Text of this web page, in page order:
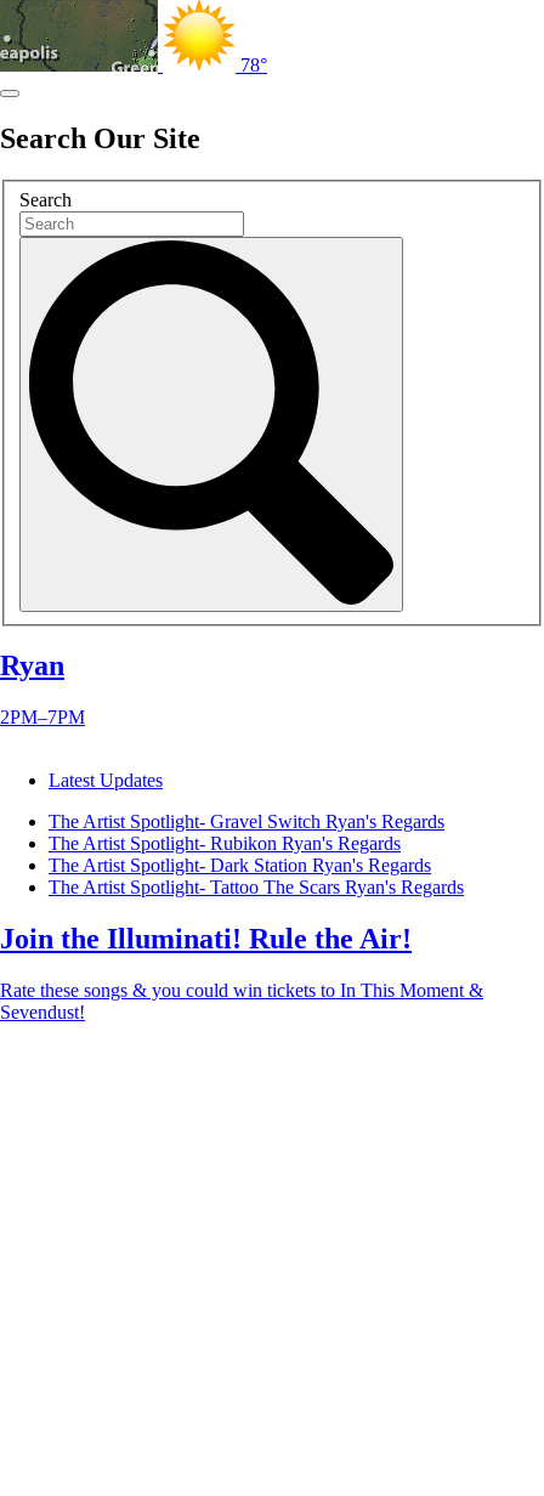
78°
Search Our Site
Search
Ryan
2PM–7PM
Latest Updates
The Artist Spotlight- Gravel Switch Ryan's Regards
The Artist Spotlight- Rubikon Ryan's Regards
The Artist Spotlight- Dark Station Ryan's Regards
The Artist Spotlight- Tattoo The Scars Ryan's Regards
Join the Illuminati! Rule the Air!
Rate these songs & you could win tickets to In This Moment &
Sevendust!